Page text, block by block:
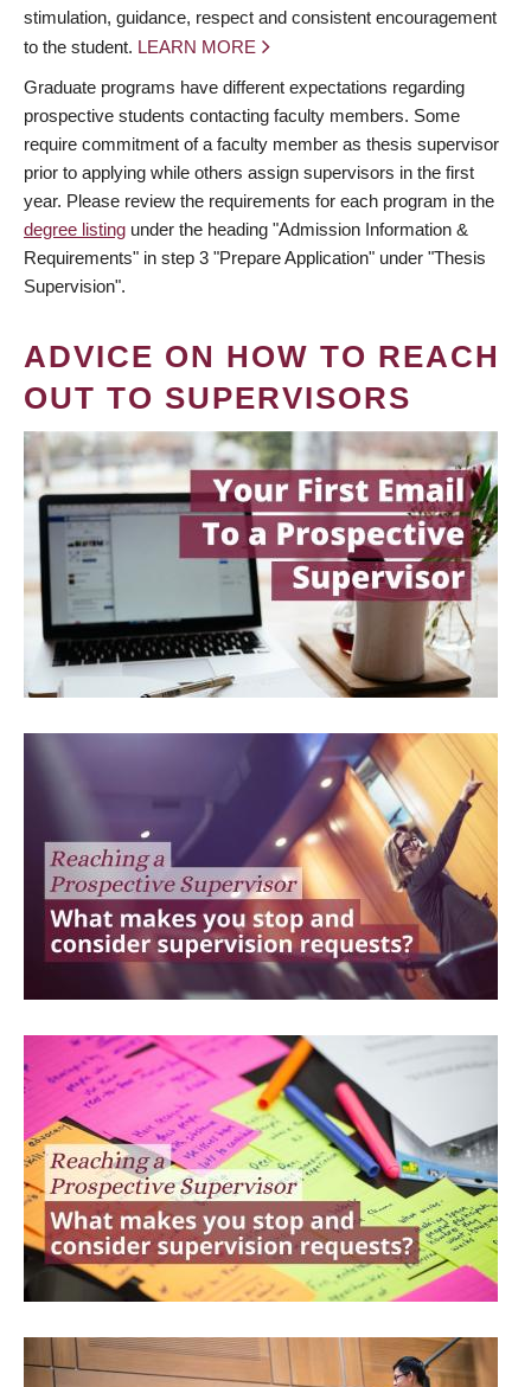
stimulation, guidance, respect and consistent encouragement
to the student. LEARN MORE
Graduate programs have different expectations regarding
prospective students contacting faculty members. Some
require commitment of a faculty member as thesis supervisor
prior to applying while others assign supervisors in the first
year. Please review the requirements for each program in the
degree listing under the heading "Admission Information &
Requirements" in step 3 "Prepare Application" under "Thesis
Supervision".
ADVICE ON HOW TO REACH
OUT TO SUPERVISORS